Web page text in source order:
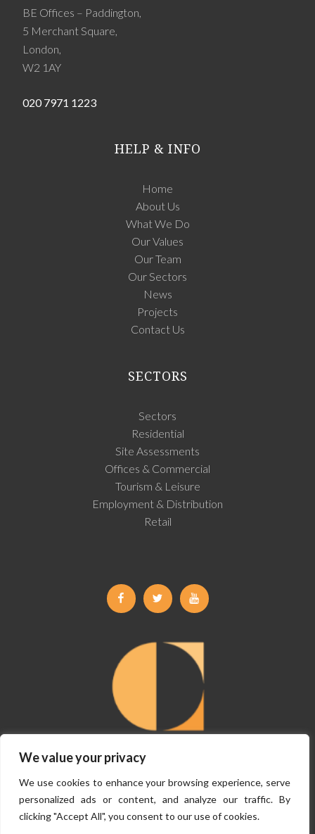
We value your privacy
We use cookies to enhance your browsing experience, serve
personalized ads or content, and analyze our traffic. By
clicking "Accept All", you consent to our use of cookies.
BE Offices – Paddington,
5 Merchant Square,
London,
W2 1AY
020 7971 1223
HELP & INFO
Home
About Us
What We Do
Our Values
Our Team
Our Sectors
News
Projects
Contact Us
SECTORS
Sectors
Residential
Site Assessments
Offices & Commercial
Tourism & Leisure
Employment & Distribution
Retail
FacebookTwitter Youtube
©Copyright Claremont Planning 2026, All Rights Reserved.Terms &
Conditions
Privacy Policy
Website ByVISIBILITY